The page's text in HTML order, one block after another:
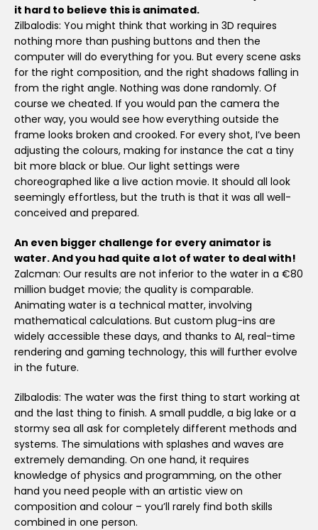
it hard to believe this is animated.
Zilbalodis: You might think that working in 3D requires
nothing more than pushing buttons and then the
computer will do everything for you. But every scene asks
for the right composition, and the right shadows falling in
from the right angle. Nothing was done randomly. Of
course we cheated. If you would pan the camera the
other way, you would see how everything outside the
frame looks broken and crooked. For every shot, I’ve been
adjusting the colours, making for instance the cat a tiny
bit more black or blue. Our light settings were
choreographed like a live action movie. It should all look
seemingly effortless, but the truth is that it was all well-
conceived and prepared.
An even bigger challenge for every animator is
water. And you had quite a lot of water to deal with!
Zalcman: Our results are not inferior to the water in a €80
million budget movie; the quality is comparable.
Animating water is a technical matter, involving
mathematical calculations. But custom plug-ins are
widely accessible these days, and thanks to AI, real-time
rendering and gaming technology, this will further evolve
in the future.
Zilbalodis: The water was the first thing to start working at
and the last thing to finish. A small puddle, a big lake or a
stormy sea all ask for completely different methods and
systems. The simulations with splashes and waves are
extremely demanding. On one hand, it requires
knowledge of physics and programming, on the other
hand you need people with an artistic view on
composition and colour – you’ll rarely find both skills
combined in one person.